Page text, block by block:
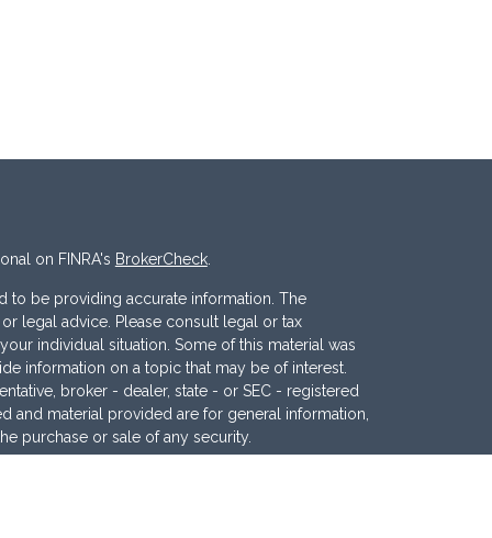
on FINRA's BrokerCheck.
be providing accurate information. The
legal advice. Please consult legal or tax
individual situation. Some of this material was
information on a topic that may be of interest.
broker - dealer, state - or SEC - registered
and material provided are for general information,
purchase or sale of any security.